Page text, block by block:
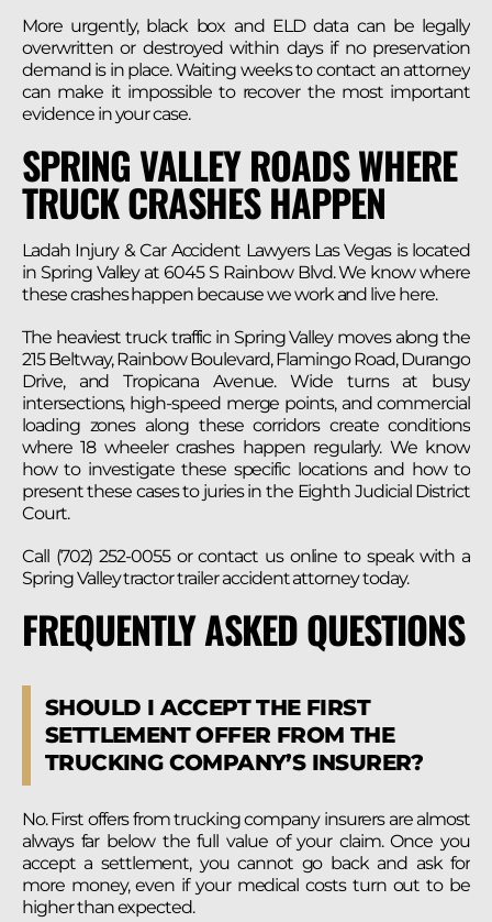
More urgently, black box and ELD data can be legally
overwritten or destroyed within days if no preservation
demand is in place. Waiting weeks to contact an attorney
can make it impossible to recover the most important
evidence in your case.
SPRING VALLEY ROADS WHERE
TRUCK CRASHES HAPPEN
Ladah Injury & Car Accident Lawyers Las Vegas is located
in Spring Valley at 6045 S Rainbow Blvd. We know where
these crashes happen because we work and live here.
The heaviest truck traffic in Spring Valley moves along the
215 Beltway, Rainbow Boulevard, Flamingo Road, Durango
Drive, and Tropicana Avenue. Wide turns at busy
intersections, high-speed merge points, and commercial
loading zones along these corridors create conditions
where 18 wheeler crashes happen regularly. We know
how to investigate these specific locations and how to
present these cases to juries in the Eighth Judicial District
Court.
Call (702) 252-0055 or contact us online to speak with a
Spring Valley tractor trailer accident attorney today.
FREQUENTLY ASKED QUESTIONS
SHOULD I ACCEPT THE FIRST
SETTLEMENT OFFER FROM THE
TRUCKING COMPANY’S INSURER?
No. First offers from trucking company insurers are almost
always far below the full value of your claim. Once you
accept a settlement, you cannot go back and ask for
more money, even if your medical costs turn out to be
higher than expected.